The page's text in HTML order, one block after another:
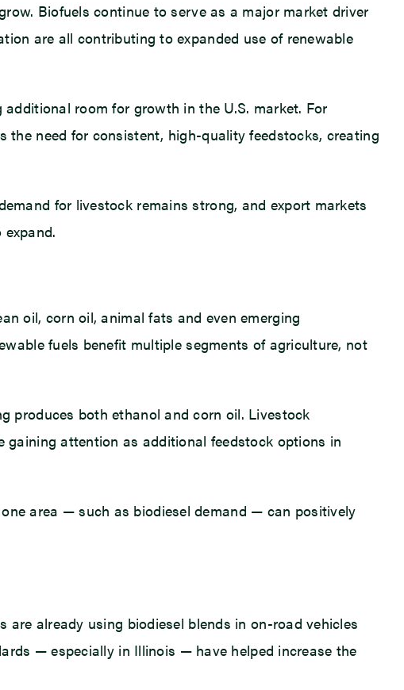
Biofuels continue to serve as a major market driver
are all contributing to expanded use of renewable
room for growth in the U.S. market. For
need for consistent, high-quality feedstocks, creating
for livestock remains strong, and export markets
oil, corn oil, animal fats and even emerging
fuels benefit multiple segments of agriculture, not
produces both ethanol and corn oil. Livestock
attention as additional feedstock options in
area — such as biodiesel demand — can positively
already using biodiesel blends in on-road vehicles
— especially in Illinois — have helped increase the